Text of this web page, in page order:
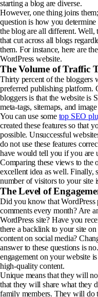
starting a blog are diverse.
However, one thing joins
question is how you
the blog are all different. Well,
that cut across all blogs
them. For instance, here are
WordPress website.
The Volume of Traffic
Thirty percent of the bloggers
preferred publishing platform.
bloggers is that the website is
meta-tags, sitemaps, and
You can use some top SEO
created these features so that
possible. Unsuccessful
do not use these features
have would tell you if you are
Comparing these views to the
excellent idea as well. Finally,
number of visitors to your site
The Level of
Did you know that WordPress
comments every month? Are
WordPress site? Have you
there a backlink to your site
content on social media?
answer to these questions is
engagement on your website
high-quality content.
Unique means that they will
that they will share what they
family members. They will do